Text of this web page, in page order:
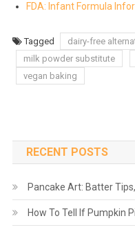
FDA: Infant Formula
Tagged dairy-free
milk powder substitute
vegan baking
RECENT POSTS
Pancake Art: Batter
How To Tell If Pumpkin